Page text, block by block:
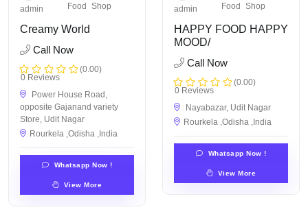
admin
Food Shop
Creamy World
Call Now
(0.00)
0 Reviews
Power House Road,
opposite Gajanand variety
Store, Udit Nagar
Rourkela ,Odisha ,India
Whatsapp Now !
View More
admin
Food Shop
HAPPY FOOD HAPPY
MOOD/
Call Now
(0.00)
0 Reviews
Nayabazar, Udit Nagar
Rourkela ,Odisha ,India
Whatsapp Now !
View More